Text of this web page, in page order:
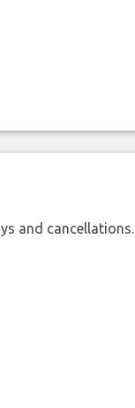
and cancellations.